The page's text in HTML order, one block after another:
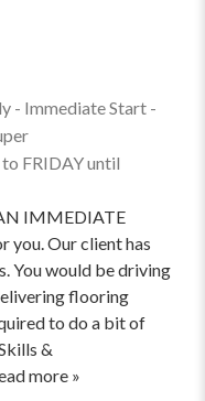
- Immediate Start -
FRIDAY until
IMMEDIATE
you. Our client has
You would be driving
flooring
to do a bit of
&
more »